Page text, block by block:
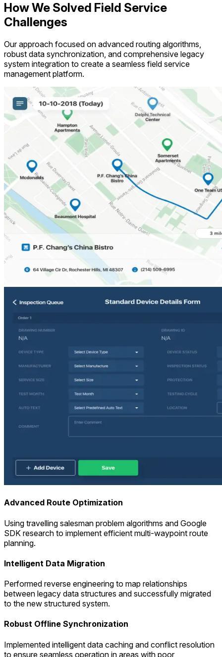
How We Solved Field Service
Challenges
Our approach focused on advanced routing algorithms,
robust data synchronization, and comprehensive legacy
system integration to create a seamless field service
management platform.
Advanced Route Optimization
Using travelling salesman problem algorithms and Google
SDK research to implement efficient multi-waypoint route
planning.
Intelligent Data Migration
Performed reverse engineering to map relationships
between legacy data structures and successfully migrated
to the new structured system.
Robust Offline Synchronization
Implemented intelligent data caching and conflict resolution
to ensure seamless operation in areas with poor